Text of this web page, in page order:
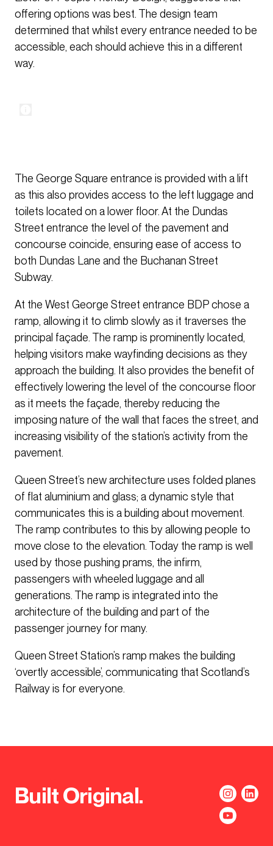
offering options was best. The design team
determined that whilst every entrance needed to be
accessible, each should achieve this in a different
way.
The George Square entrance is provided with a lift
as this also provides access to the left luggage and
toilets located on a lower floor. At the Dundas
Street entrance the level of the pavement and
concourse coincide, ensuring ease of access to
both Dundas Lane and the Buchanan Street
Subway.
At the West George Street entrance BDP chose a
ramp, allowing it to climb slowly as it traverses the
principal façade. The ramp is prominently located,
helping visitors make wayfinding decisions as they
approach the building. It also provides the benefit of
effectively lowering the level of the concourse floor
as it meets the façade, thereby reducing the
imposing nature of the wall that faces the street, and
increasing visibility of the station’s activity from the
pavement.
Queen Street’s new architecture uses folded planes
of flat aluminium and glass; a dynamic style that
communicates this is a building about movement.
The ramp contributes to this by allowing people to
move close to the elevation. Today the ramp is well
used by those pushing prams, the infirm,
passengers with wheeled luggage and all
generations. The ramp is integrated into the
architecture of the building and part of the
passenger journey for many.
Queen Street Station’s ramp makes the building
‘overtly accessible’, communicating that Scotland’s
Railway is for everyone.
Built Original.